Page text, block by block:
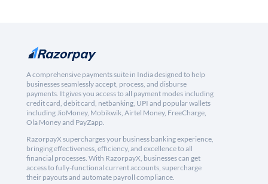
A comprehensive payments suite in India designed to help
businesses seamlessly accept, process, and disburse
payments. It gives you access to all payment modes including
credit card, debit card, netbanking, UPI and popular wallets
including JioMoney, Mobikwik, Airtel Money, FreeCharge,
Ola Money and PayZapp.
RazorpayX supercharges your business banking experience,
bringing effectiveness, efficiency, and excellence to all
financial processes. With RazorpayX, businesses can get
access to fully-functional current accounts, supercharge
their payouts and automate payroll compliance.